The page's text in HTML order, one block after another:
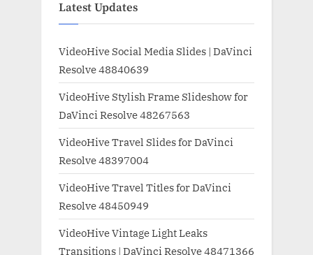
Latest Updates
VideoHive Social Media Slides | DaVinci
Resolve 48840639
VideoHive Stylish Frame Slideshow for
DaVinci Resolve 48267563
VideoHive Travel Slides for DaVinci
Resolve 48397004
VideoHive Travel Titles for DaVinci
Resolve 48450949
VideoHive Vintage Light Leaks
Transitions | DaVinci Resolve 48471366